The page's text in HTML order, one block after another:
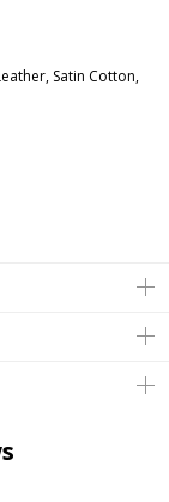
Satin Cotton,